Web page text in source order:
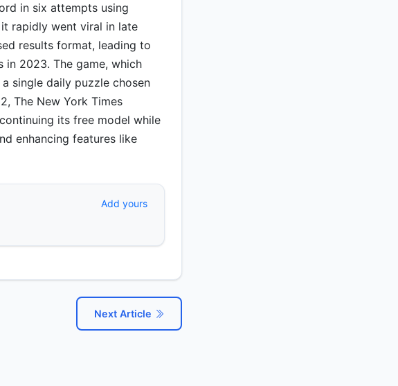
in six attempts using
rapidly went viral in late
results format, leading to
in 2023. The game, which
single daily puzzle chosen
The New York Times
its free model while
enhancing features like
Add yours
Next Article